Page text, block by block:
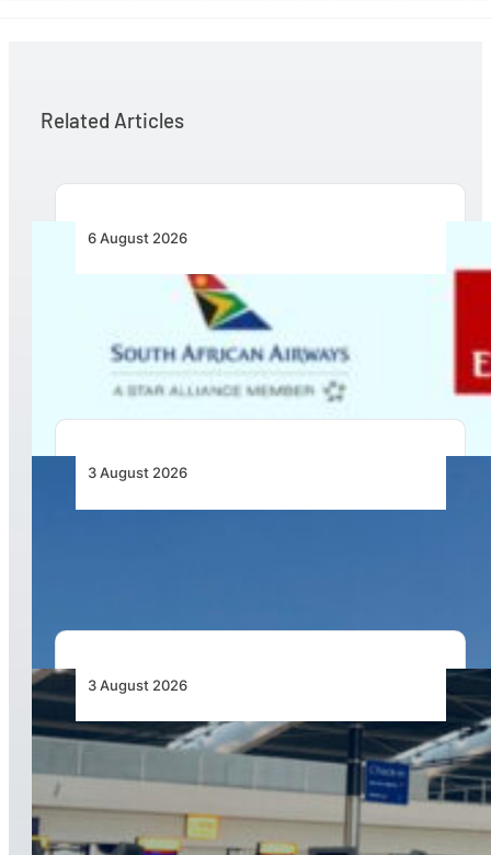
Related Articles
6 August 2026
Emirates and SAA Shift to Reciprocal
Codesharing Across Southern and Central
Africa
3 August 2026
3 August 2026
Aviation Industry Urges African Governments
to Align API and PNR Programmes with Global